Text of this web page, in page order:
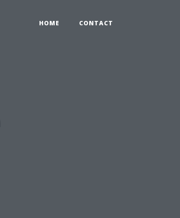
HOME CONTACT